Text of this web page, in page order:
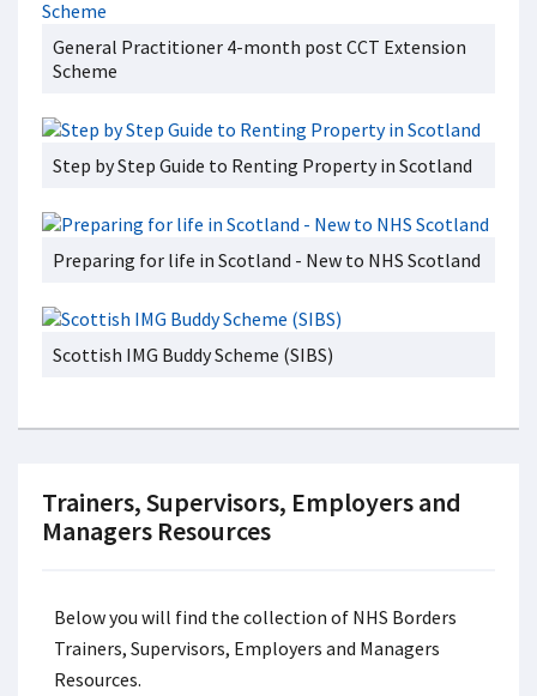
General Practitioner 4-month post CCT Extension
Scheme
Step by Step Guide to Renting Property in Scotland
Preparing for life in Scotland - New to NHS Scotland
Scottish IMG Buddy Scheme (SIBS)
Trainers, Supervisors, Employers and
Managers Resources
Below you will find the collection of NHS Borders
Trainers, Supervisors, Employers and Managers
Resources.